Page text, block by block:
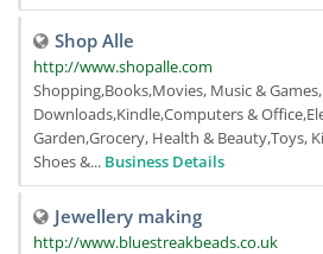
Shop Alle
http://www.shopalle.com
Shopping,Books,Movies, Music &
Downloads,Kindle,Computers &
Garden,Grocery, Health & Beauty,Toys,
Shoes &... Business Details
Jewellery making
http://www.bluestreakbeads.co.uk